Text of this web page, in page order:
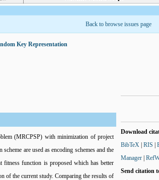
Back to browse issues page
Key Representation
(MRCPSP) with minimization of project
are used as encoding schemes and the
fitness function is proposed which has better
of the current study. Comparing the results of
Download
BibTeX RIS
Manager
Send citation